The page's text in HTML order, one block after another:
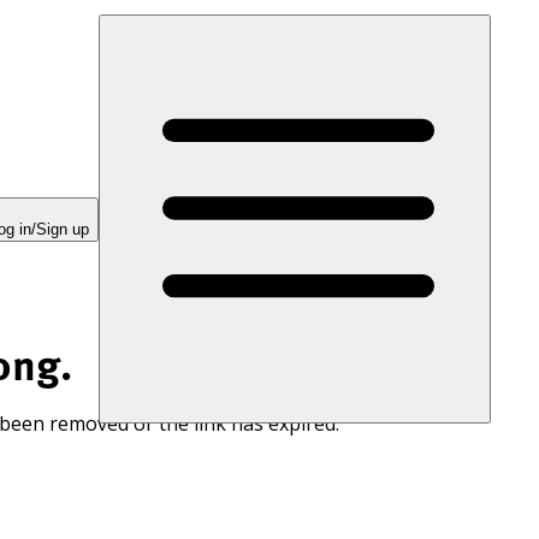
in/Sign up
removed or the link has expired.